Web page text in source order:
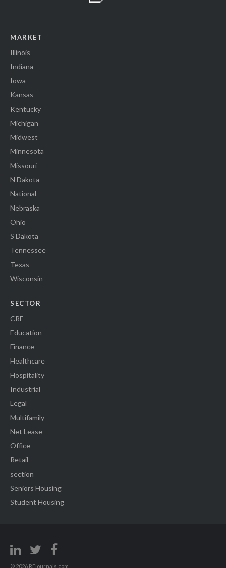
MARKET
Illinois
Indiana
Iowa
Kansas
Kentucky
Michigan
Midwest
Minnesota
Missouri
N Dakota
National
Nebraska
Ohio
S Dakota
Tennessee
Texas
Wisconsin
SECTOR
CRE
Education
Finance
Healthcare
Hospitality
Industrial
Legal
Multifamily
Net Lease
Office
Retail
section
Seniors Housing
Student Housing
© 2026 REjournals.com